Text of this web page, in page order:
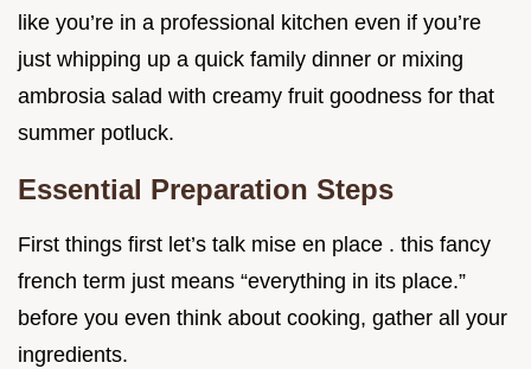
like you’re in a professional kitchen even if you’re
just whipping up a quick family dinner or mixing
ambrosia salad with creamy fruit goodness for that
summer potluck.
Essential Preparation Steps
First things first let’s talk mise en place . this fancy
french term just means “everything in its place.”
before you even think about cooking, gather all your
ingredients.